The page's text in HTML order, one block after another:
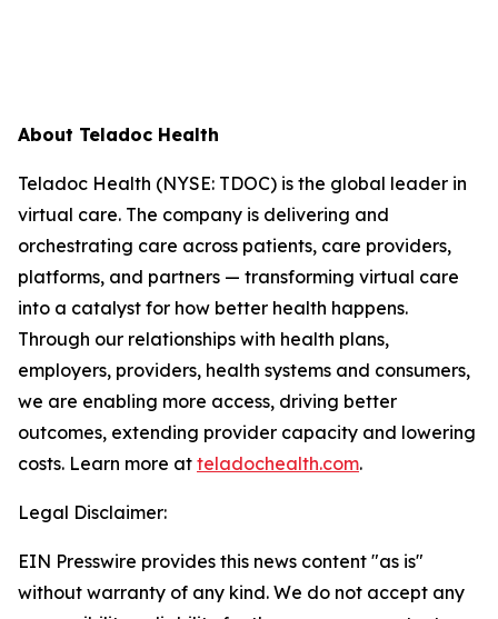
About Teladoc Health
Teladoc Health (NYSE: TDOC) is the global leader in
virtual care. The company is delivering and
orchestrating care across patients, care providers,
platforms, and partners — transforming virtual care
into a catalyst for how better health happens.
Through our relationships with health plans,
employers, providers, health systems and consumers,
we are enabling more access, driving better
outcomes, extending provider capacity and lowering
costs. Learn more at teladochealth.com.
Legal Disclaimer:
EIN Presswire provides this news content "as is"
without warranty of any kind. We do not accept any